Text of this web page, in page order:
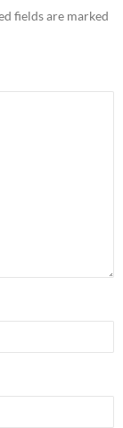
fields are marked